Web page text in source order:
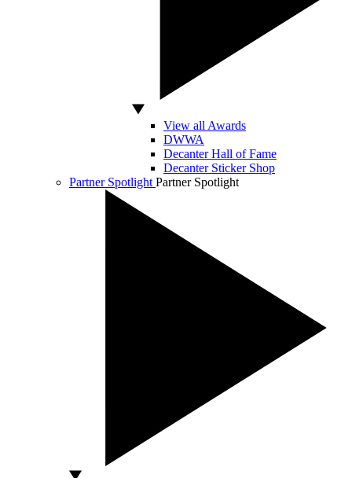
View all Awards
DWWA
Decanter Hall of Fame
Decanter Sticker Shop
Partner Spotlight Partner Spotlight